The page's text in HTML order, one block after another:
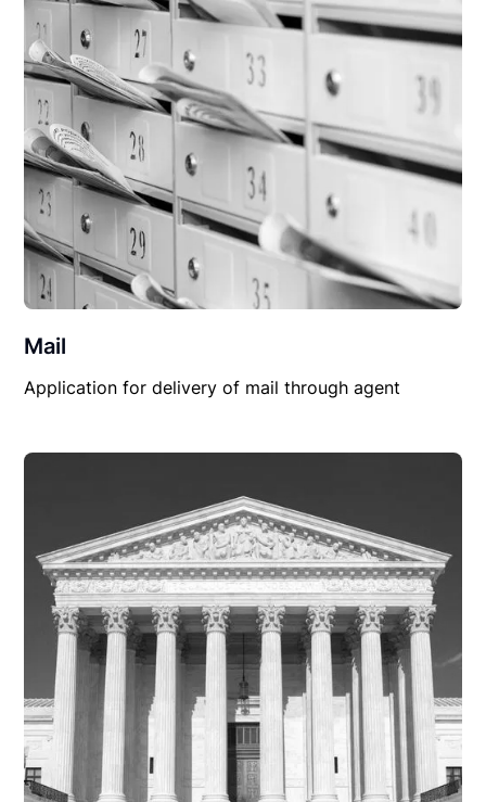
Mail
Application for delivery of mail through agent